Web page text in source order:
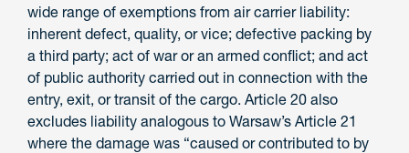
wide range of exemptions from air carrier liability:
inherent defect, quality, or vice; defective packing by
a third party; act of war or an armed conflict; and act
of public authority carried out in connection with the
entry, exit, or transit of the cargo. Article 20 also
excludes liability analogous to Warsaw’s Article 21
where the damage was “caused or contributed to by